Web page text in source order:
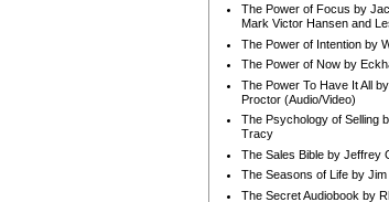
The Power of Focus by
Mark Victor Hansen and
The Power of Intention by
The Power of Now by
The Power To Have It All
Proctor (Audio/Video)
The Psychology of Selling
Tracy
The Sales Bible by Jeffrey
The Seasons of Life by Jim
The Secret Audiobook by